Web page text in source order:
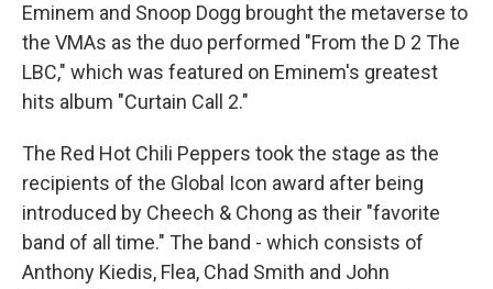
Eminem and Snoop Dogg brought the metaverse to
the VMAs as the duo performed "From the D 2 The
LBC," which was featured on Eminem's greatest
hits album "Curtain Call 2."
The Red Hot Chili Peppers took the stage as the
recipients of the Global Icon award after being
introduced by Cheech & Chong as their "favorite
band of all time." The band - which consists of
Anthony Kiedis, Flea, Chad Smith and John